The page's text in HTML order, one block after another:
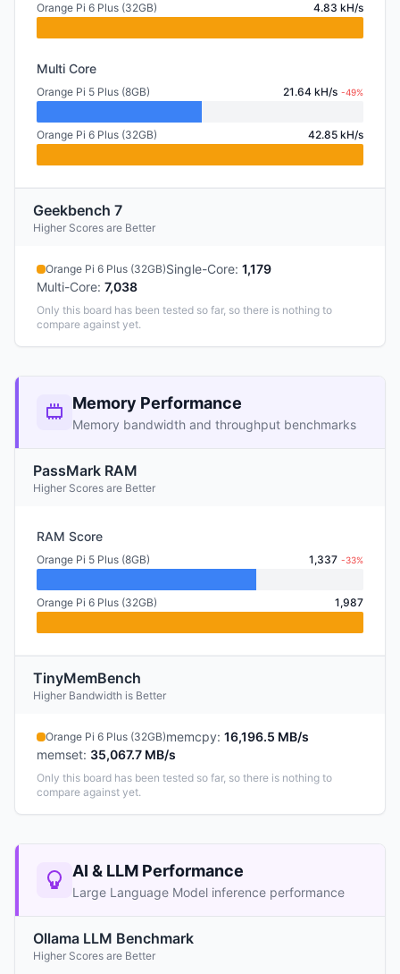
Orange Pi 6 Plus (32GB) 4.83 kH/s
Multi Core
Orange Pi 5 Plus (8GB) 21.64 kH/s -49%
Orange Pi 6 Plus (32GB) 42.85 kH/s
Geekbench 7
Higher Scores are Better
Orange Pi 6 Plus (32GB)Single-Core: 1,179
Multi-Core: 7,038
Only this board has been tested so far, so there is nothing to
compare against yet.
Memory Performance
Memory bandwidth and throughput benchmarks
PassMark RAM
Higher Scores are Better
RAM Score
Orange Pi 5 Plus (8GB) 1,337 -33%
Orange Pi 6 Plus (32GB) 1,987
TinyMemBench
Higher Bandwidth is Better
Orange Pi 6 Plus (32GB)memcpy: 16,196.5 MB/s
memset: 35,067.7 MB/s
Only this board has been tested so far, so there is nothing to
compare against yet.
AI & LLM Performance
Large Language Model inference performance
Ollama LLM Benchmark
Higher Scores are Better